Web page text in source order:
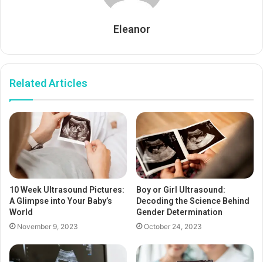
Eleanor
Related Articles
10 Week Ultrasound Pictures:
A Glimpse into Your Baby’s
World
November 9, 2023
Boy or Girl Ultrasound:
Decoding the Science Behind
Gender Determination
October 24, 2023